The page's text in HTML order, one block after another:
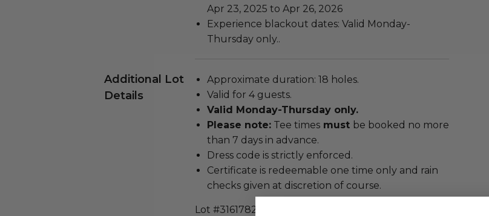
Apr 23, 2025 to Apr 26, 2026
Experience blackout dates: Valid Monday-
Thursday only..
Additional Lot
Details
Approximate duration: 18 holes.
Valid for 4 guests.
Valid Monday-Thursday only.
Please note: Tee times must be booked no more
than 7 days in advance.
Dress code is strictly enforced.
Certificate is redeemable one time only and rain
checks given at discretion of course.
Lot #3161782